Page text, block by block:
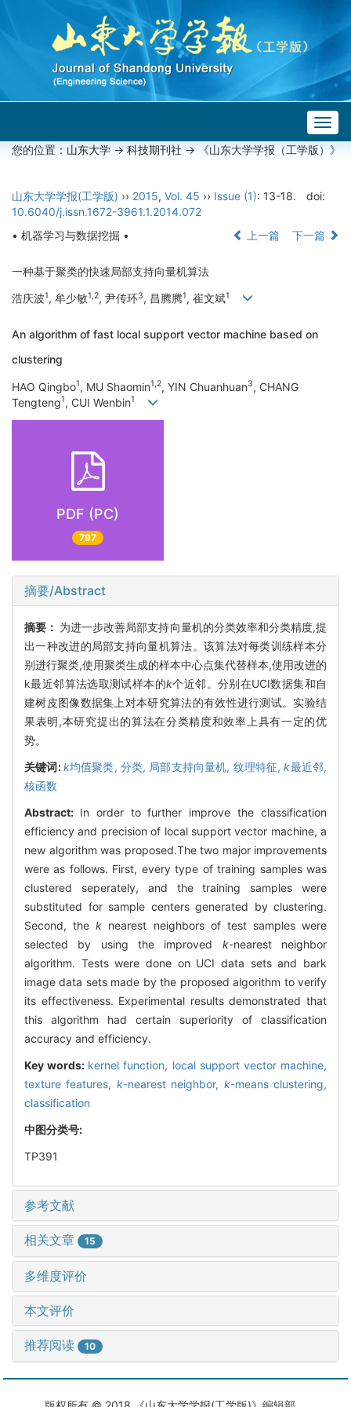
您的位置： 山东大学 -> 科技期刊社 -> 《山东大学学报（工学版）》
山东大学学报(工学版) ›› 2015, Vol. 45 ›› Issue (1): 13-18.
doi:
10.6040/j.issn.1672-3961.1.2014.072
• 机器学习与数据挖掘 •
上一篇 下一篇
一种基于聚类的快速局部支持向量机算法
浩庆波1, 牟少敏1,2, 尹传环3, 昌腾腾1, 崔文斌1
An algorithm of fast local support vector machine based on
clustering
HAO Qingbo1, MU Shaomin1,2, YIN Chuanhuan3, CHANG
Tengteng1, CUI Wenbin1
PDF (PC)
797
摘要/Abstract
摘要： 为进一步改善局部支持向量机的分类效率和分类精度,提
出一种改进的局部支持向量机算法。该算法对每类训练样本分
别进行聚类,使用聚类生成的样本中心点集代替样本,使用改进的
k最近邻算法选取测试样本的k个近邻。分别在UCI数据集和自
建树皮图像数据集上对本研究算法的有效性进行测试。实验结
果表明,本研究提出的算法在分类精度和效率上具有一定的优
势。
关键词:k均值聚类, 分类, 局部支持向量机, 纹理特征,k最近邻,
核函数
Abstract: In order to further improve the classification
efficiency and precision of local support vector machine, a
new algorithm was proposed.The two major improvements
were as follows. First, every type of training samples was
clustered seperately, and the training samples were
substituted for sample centers generated by clustering.
Second, thek nearest neighbors of test samples were
selected by using the improved k-nearest neighbor
algorithm. Tests were done on UCI data sets and bark
image data sets made by the proposed algorithm to verify
its effectiveness. Experimental results demonstrated that
this algorithm had certain superiority of classification
accuracy and efficiency.
Key words: kernel function, local support vector machine,
texture features, k-nearest neighbor, k-means clustering,
classification
中图分类号:
TP391
参考文献
相关文章 15
多维度评价
本文评价
推荐阅读 10